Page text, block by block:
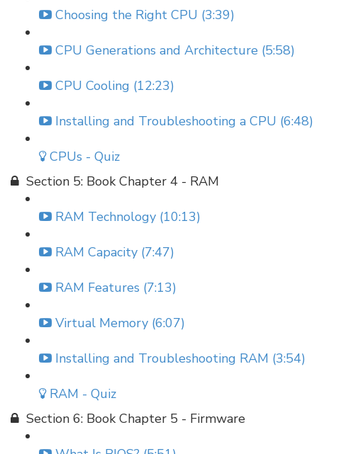
Choosing the Right CPU (3:39)
CPU Generations and Architecture (5:58)
CPU Cooling (12:23)
Installing and Troubleshooting a CPU (6:48)
CPUs - Quiz
Section 5: Book Chapter 4 - RAM
RAM Technology (10:13)
RAM Capacity (7:47)
RAM Features (7:13)
Virtual Memory (6:07)
Installing and Troubleshooting RAM (3:54)
RAM - Quiz
Section 6: Book Chapter 5 - Firmware